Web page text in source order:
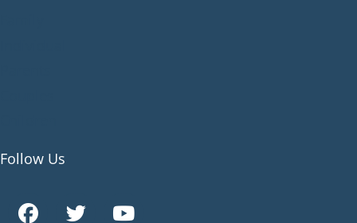
Follow Us